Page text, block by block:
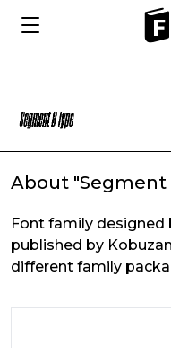
About "Segment
Font family designed
published by
different family